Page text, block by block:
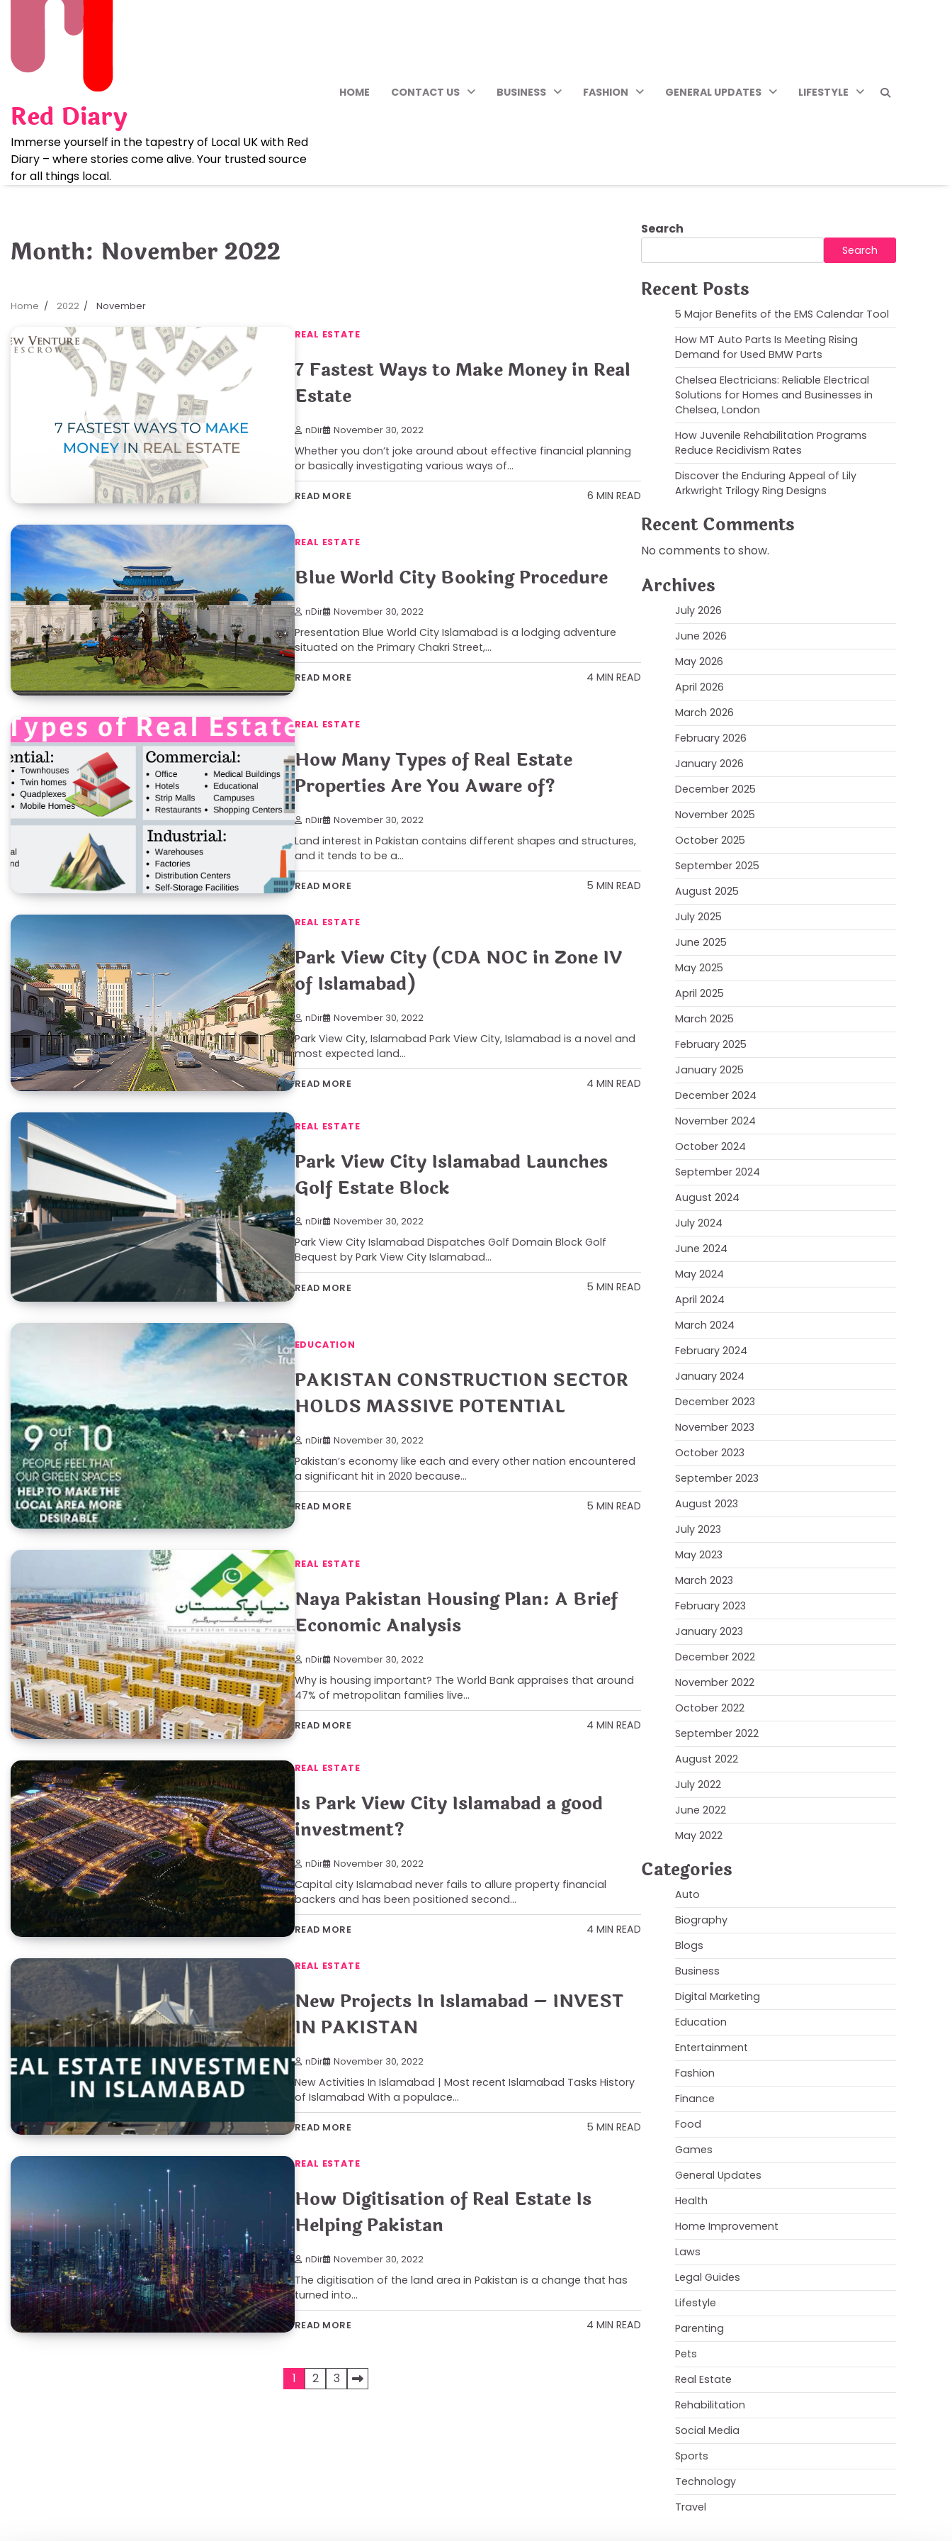
Red Diary
Immerse yourself in the tapestry of Local UK with Red
Diary – where stories come alive. Your trusted source
for all things local.
HOME CONTACT US BUSINESS FASHION GENERAL UPDATES LIFESTYLE
Month: November 2022
Home 2022 November
REAL ESTATE
7 Fastest Ways to Make Money in Real
Estate
nDir November 30, 2022
Whether you don’t joke around about effective financial planning
or basically investigating various ways of…
READ MORE 6 MIN READ
REAL ESTATE
Blue World City Booking Procedure
nDir November 30, 2022
Presentation Blue World City Islamabad is a lodging adventure
situated on the Primary Chakri Street,…
READ MORE 4 MIN READ
REAL ESTATE
How Many Types of Real Estate
Properties Are You Aware of?
nDir November 30, 2022
Land interest in Pakistan contains different shapes and structures,
and it tends to be a…
READ MORE 5 MIN READ
REAL ESTATE
Park View City (CDA NOC in Zone IV
of Islamabad)
nDir November 30, 2022
Park View City, Islamabad Park View City, Islamabad is a novel and
most expected land…
READ MORE 4 MIN READ
REAL ESTATE
Park View City Islamabad Launches
Golf Estate Block
nDir November 30, 2022
Park View City Islamabad Dispatches Golf Domain Block Golf
Bequest by Park View City Islamabad…
READ MORE 5 MIN READ
EDUCATION
PAKISTAN CONSTRUCTION SECTOR
HOLDS MASSIVE POTENTIAL
nDir November 30, 2022
Pakistan’s economy like each and every other nation encountered
a significant hit in 2020 because…
READ MORE 5 MIN READ
REAL ESTATE
Naya Pakistan Housing Plan: A Brief
Economic Analysis
nDir November 30, 2022
Why is housing important? The World Bank appraises that around
47% of metropolitan families live…
READ MORE 4 MIN READ
REAL ESTATE
Is Park View City Islamabad a good
investment?
nDir November 30, 2022
Capital city Islamabad never fails to allure property financial
backers and has been positioned second…
READ MORE 4 MIN READ
REAL ESTATE
New Projects In Islamabad – INVEST
IN PAKISTAN
nDir November 30, 2022
New Activities In Islamabad | Most recent Islamabad Tasks History
of Islamabad With a populace…
READ MORE 5 MIN READ
REAL ESTATE
How Digitisation of Real Estate Is
Helping Pakistan
nDir November 30, 2022
The digitisation of the land area in Pakistan is a change that has
turned into…
READ MORE 4 MIN READ
1 2 3
Search
Search
Recent Posts
5 Major Benefits of the EMS Calendar Tool
How MT Auto Parts Is Meeting Rising
Demand for Used BMW Parts
Chelsea Electricians: Reliable Electrical
Solutions for Homes and Businesses in
Chelsea, London
How Juvenile Rehabilitation Programs
Reduce Recidivism Rates
Discover the Enduring Appeal of Lily
Arkwright Trilogy Ring Designs
Recent Comments
No comments to show.
Archives
July 2026
June 2026
May 2026
April 2026
March 2026
February 2026
January 2026
December 2025
November 2025
October 2025
September 2025
August 2025
July 2025
June 2025
May 2025
April 2025
March 2025
February 2025
January 2025
December 2024
November 2024
October 2024
September 2024
August 2024
July 2024
June 2024
May 2024
April 2024
March 2024
February 2024
January 2024
December 2023
November 2023
October 2023
September 2023
August 2023
July 2023
May 2023
March 2023
February 2023
January 2023
December 2022
November 2022
October 2022
September 2022
August 2022
July 2022
June 2022
May 2022
Categories
Auto
Biography
Blogs
Business
Digital Marketing
Education
Entertainment
Fashion
Finance
Food
Games
General Updates
Health
Home Improvement
Laws
Legal Guides
Lifestyle
Parenting
Pets
Real Estate
Rehabilitation
Social Media
Sports
Technology
Travel